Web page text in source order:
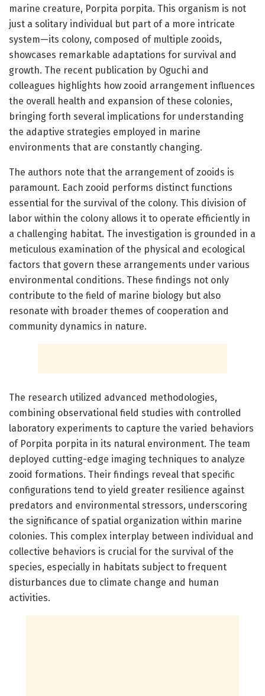
marine creature, Porpita porpita. This organism is not
just a solitary individual but part of a more intricate
system—its colony, composed of multiple zooids,
showcases remarkable adaptations for survival and
growth. The recent publication by Oguchi and
colleagues highlights how zooid arrangement influences
the overall health and expansion of these colonies,
bringing forth several implications for understanding
the adaptive strategies employed in marine
environments that are constantly changing.
The authors note that the arrangement of zooids is
paramount. Each zooid performs distinct functions
essential for the survival of the colony. This division of
labor within the colony allows it to operate efficiently in
a challenging habitat. The investigation is grounded in a
meticulous examination of the physical and ecological
factors that govern these arrangements under various
environmental conditions. These findings not only
contribute to the field of marine biology but also
resonate with broader themes of cooperation and
community dynamics in nature.
The research utilized advanced methodologies,
combining observational field studies with controlled
laboratory experiments to capture the varied behaviors
of Porpita porpita in its natural environment. The team
deployed cutting-edge imaging techniques to analyze
zooid formations. Their findings reveal that specific
configurations tend to yield greater resilience against
predators and environmental stressors, underscoring
the significance of spatial organization within marine
colonies. This complex interplay between individual and
collective behaviors is crucial for the survival of the
species, especially in habitats subject to frequent
disturbances due to climate change and human
activities.